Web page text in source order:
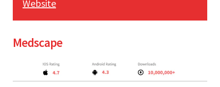
Website
Medscape